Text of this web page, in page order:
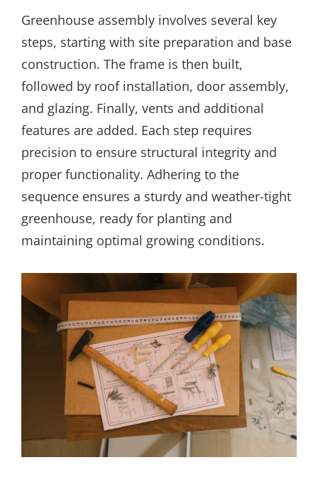
Greenhouse assembly involves several key
steps, starting with site preparation and base
construction. The frame is then built,
followed by roof installation, door assembly,
and glazing. Finally, vents and additional
features are added. Each step requires
precision to ensure structural integrity and
proper functionality. Adhering to the
sequence ensures a sturdy and weather-tight
greenhouse, ready for planting and
maintaining optimal growing conditions.